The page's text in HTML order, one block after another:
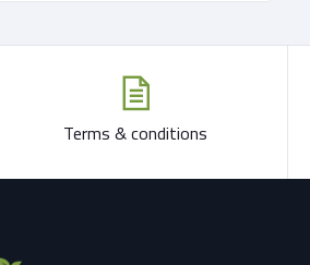
Terms & conditions